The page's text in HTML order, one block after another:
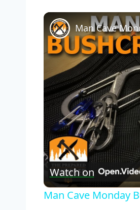
Man Cave
Watch on
Man Cave Monday